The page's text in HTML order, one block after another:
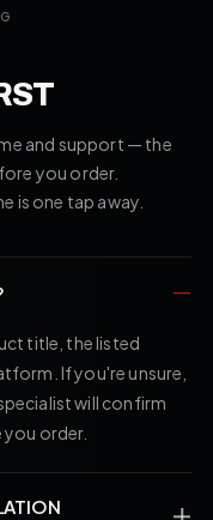
and support — the
you order.
is one tap away.
title, the listed
If you're unsure,
will confirm
order.